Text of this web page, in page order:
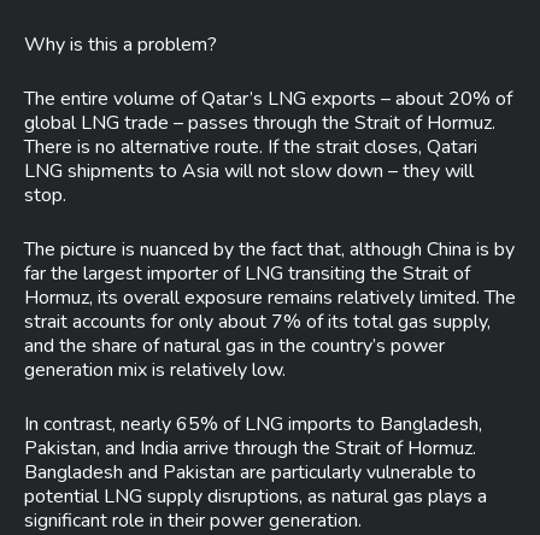
Why is this a problem?
The entire volume of Qatar’s LNG exports – about 20% of
global LNG trade – passes through the Strait of Hormuz.
There is no alternative route. If the strait closes, Qatari
LNG shipments to Asia will not slow down – they will
stop.
The picture is nuanced by the fact that, although China is by
far the largest importer of LNG transiting the Strait of
Hormuz, its overall exposure remains relatively limited. The
strait accounts for only about 7% of its total gas supply,
and the share of natural gas in the country’s power
generation mix is relatively low.
In contrast, nearly 65% of LNG imports to Bangladesh,
Pakistan, and India arrive through the Strait of Hormuz.
Bangladesh and Pakistan are particularly vulnerable to
potential LNG supply disruptions, as natural gas plays a
significant role in their power generation.